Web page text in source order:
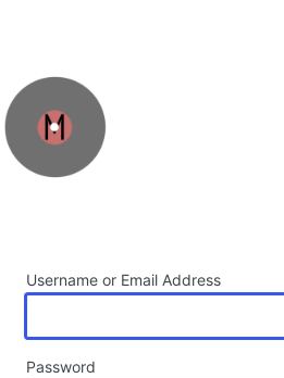
Username or Email Address
Password